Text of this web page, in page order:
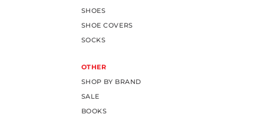
SHOES
SHOE COVERS
SOCKS
OTHER
SHOP BY BRAND
SALE
BOOKS